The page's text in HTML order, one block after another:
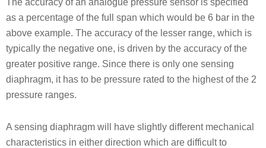
The accuracy of an analogue pressure sensor is specified
as a percentage of the full span which would be 6 bar in the
above example. The accuracy of the lesser range, which is
typically the negative one, is driven by the accuracy of the
greater positive range. Since there is only one sensing
diaphragm, it has to be pressure rated to the highest of the 2
pressure ranges.
A sensing diaphragm will have slightly different mechanical
characteristics in either direction which are difficult to